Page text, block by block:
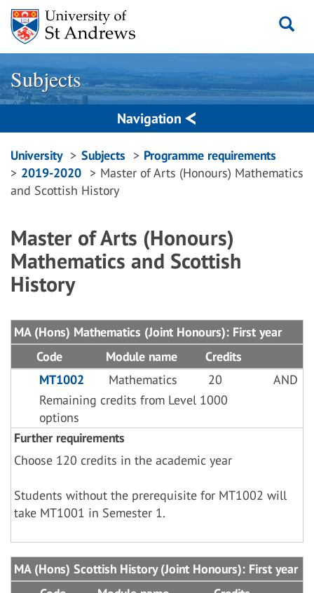
Skip
content
Subjects
Navigation
Breadcrumbs
navigation
University Subjects
Programme requirements
2019-2020
Master of Arts (Honours) Mathematics
and Scottish History
Master of Arts (Honours)
Mathematics and Scottish
History
MA (Hons) Mathematics (Joint Honours): First year
Code
Module name
Credits
MT1002
Mathematics 20
AND
Remaining credits from Level 1000
options
Further requirements
Choose 120 credits in the academic year
Students without the prerequisite for MT1002 will
take MT1001 in Semester 1.
MA (Hons) Scottish History (Joint Honours): First year